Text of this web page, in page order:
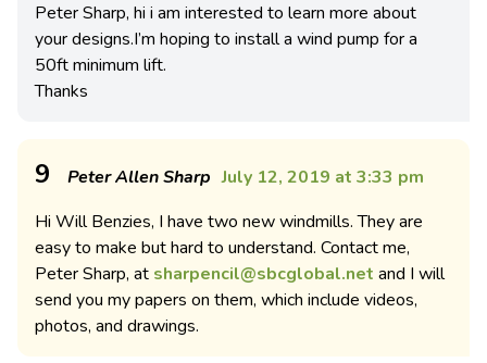
Peter Sharp, hi i am interested to learn more about
your designs.I’m hoping to install a wind pump for a
50ft minimum lift.
Thanks
9 Peter Allen Sharp July 12, 2019 at 3:33 pm
Hi Will Benzies, I have two new windmills. They are
easy to make but hard to understand. Contact me,
Peter Sharp, at sharpencil@sbcglobal.net and I will
send you my papers on them, which include videos,
photos, and drawings.